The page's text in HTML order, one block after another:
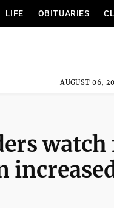
LIFE OBITUARIES
AUGUST 06,